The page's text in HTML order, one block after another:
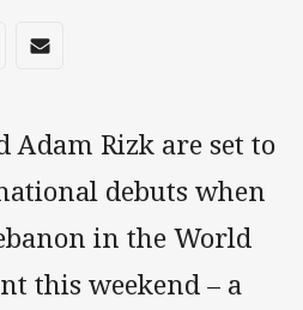
app
via Reddit
Share via Email
Adam Rizk are set to
debuts when
in the World
this weekend – a